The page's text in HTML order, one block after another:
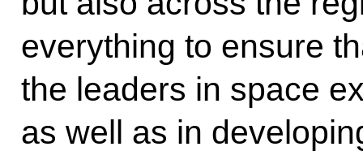
everything to ensure
the leaders in space
as well as in